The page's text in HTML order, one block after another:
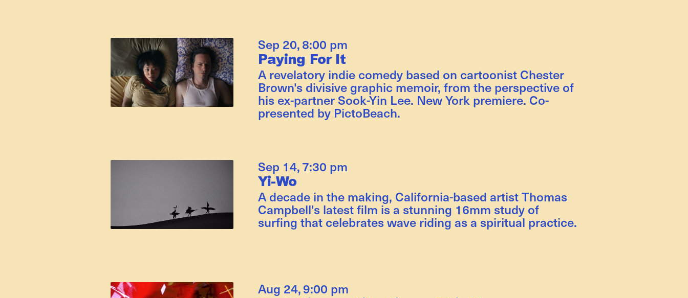
Sep 20,8:00 pm
Paying For It
A revelatory indie comedy based on cartoonist Chester
Brown's divisive graphic memoir, from the perspective of
his ex-partner Sook-Yin Lee. New York premiere. Co-
presented by PictoBeach.
Sep 14,7:30 pm
Yi-Wo
A decade in the making, California-based artist Thomas
Campbell's latest film is a stunning 16mm study of
surfing that celebrates wave riding as a spiritual practice.
Aug 24,9:00 pm